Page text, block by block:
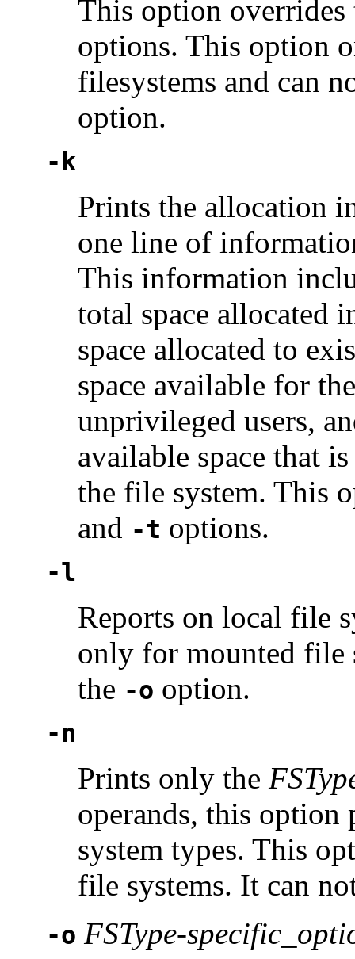
This option
options. This option
filesystems and can
option.
-k
Prints the allocation
one line of
This information
total space allocated
space allocated to
space available for
unprivileged users,
available space that
the file system. This
and -t options.
-l
Reports on local file
only for mounted file
the -o option.
-n
Prints only the
operands, this
system types. This
file systems. It can
-o FSType-